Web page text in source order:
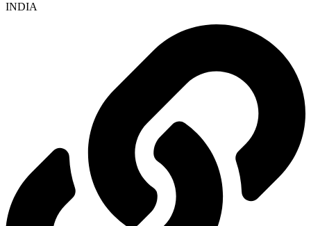
INDIA